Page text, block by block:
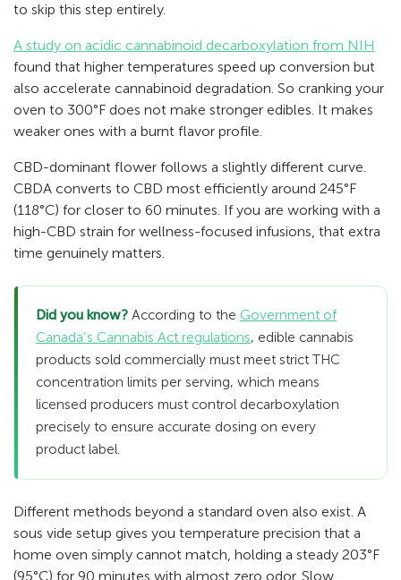
to skip this step entirely.
A study on acidic cannabinoid decarboxylation from NIH
found that higher temperatures speed up conversion but
also accelerate cannabinoid degradation. So cranking your
oven to 300°F does not make stronger edibles. It makes
weaker ones with a burnt flavor profile.
CBD-dominant flower follows a slightly different curve.
CBDA converts to CBD most efficiently around 245°F
(118°C) for closer to 60 minutes. If you are working with a
high-CBD strain for wellness-focused infusions, that extra
time genuinely matters.
Did you know? According to the Government of
Canada’s Cannabis Act regulations, edible cannabis
products sold commercially must meet strict THC
concentration limits per serving, which means
licensed producers must control decarboxylation
precisely to ensure accurate dosing on every
product label.
Different methods beyond a standard oven also exist. A
sous vide setup gives you temperature precision that a
home oven simply cannot match, holding a steady 203°F
(95°C) for 90 minutes with almost zero odor. Slow